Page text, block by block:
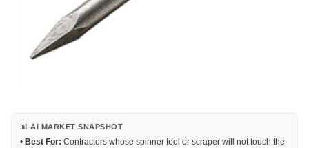
📊 AI MARKET SNAPSHOT
• Best For: Contractors whose spinner tool or scraper will not touch the